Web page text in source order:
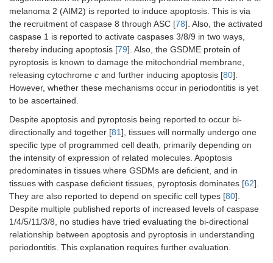
melanoma 2 (AIM2) is reported to induce apoptosis. This is via
the recruitment of caspase 8 through ASC [78]. Also, the activated
caspase 1 is reported to activate caspases 3/8/9 in two ways,
thereby inducing apoptosis [79]. Also, the GSDME protein of
pyroptosis is known to damage the mitochondrial membrane,
releasing cytochrome c and further inducing apoptosis [80].
However, whether these mechanisms occur in periodontitis is yet
to be ascertained.
Despite apoptosis and pyroptosis being reported to occur bi-
directionally and together [81], tissues will normally undergo one
specific type of programmed cell death, primarily depending on
the intensity of expression of related molecules. Apoptosis
predominates in tissues where GSDMs are deficient, and in
tissues with caspase deficient tissues, pyroptosis dominates [62].
They are also reported to depend on specific cell types [80].
Despite multiple published reports of increased levels of caspase
1/4/5/11/3/8, no studies have tried evaluating the bi-directional
relationship between apoptosis and pyroptosis in understanding
periodontitis. This explanation requires further evaluation.